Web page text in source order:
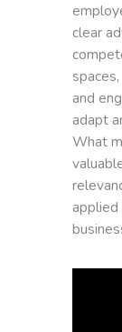
clear
and
adapt
What
applied